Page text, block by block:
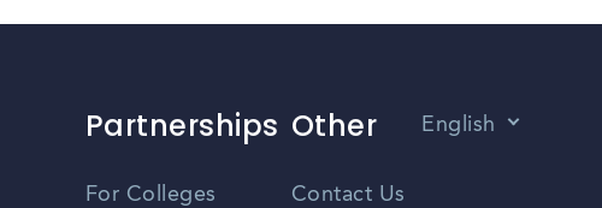
Partnerships
For Colleges
Other
Contact Us
English